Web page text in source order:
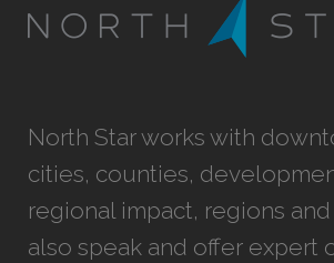
North Star works with
cities, counties,
regional impact, regions
also speak and offer expert